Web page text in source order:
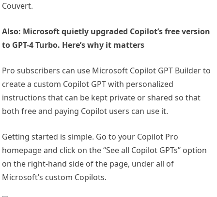
Couvert.
Also: Microsoft quietly upgraded Copilot’s free version
to GPT-4 Turbo. Here’s why it matters
Pro subscribers can use Microsoft Copilot GPT Builder to
create a custom Copilot GPT with personalized
instructions that can be kept private or shared so that
both free and paying Copilot users can use it.
Getting started is simple. Go to your Copilot Pro
homepage and click on the “See all Copilot GPTs” option
on the right-hand side of the page, under all of
Microsoft’s custom Copilots.